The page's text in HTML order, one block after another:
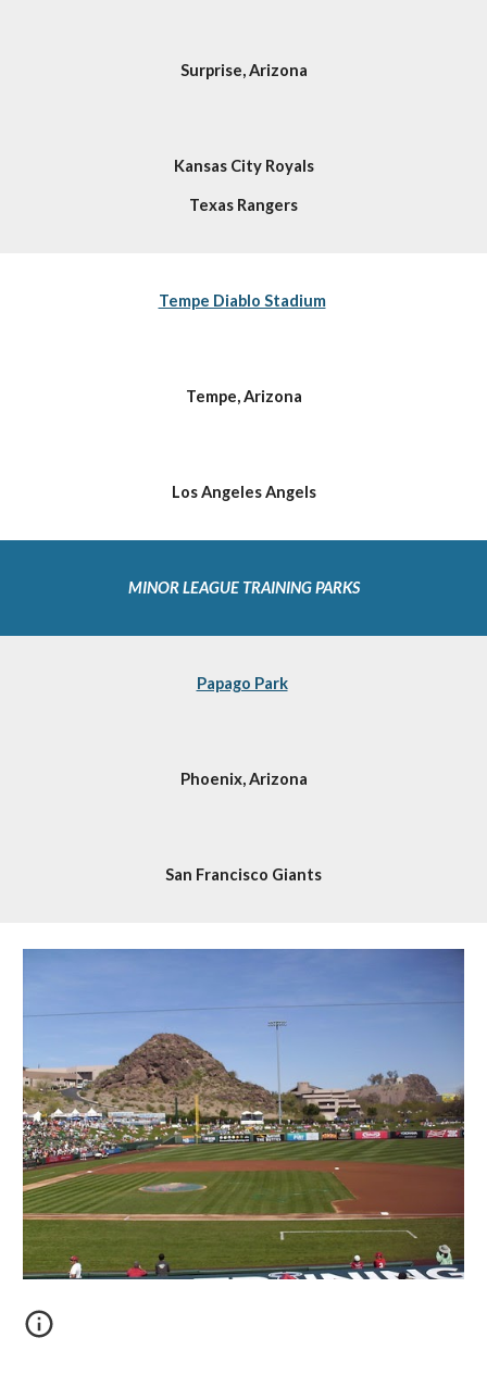
Surprise, Arizona
Kansas City Royals
Texas Rangers
Tempe Diablo Stadium
Tempe, Arizona
Los Angeles Angels
MINOR LEAGUE TRAINING PARKS
Papago Park
Phoenix, Arizona
San Francisco Giants